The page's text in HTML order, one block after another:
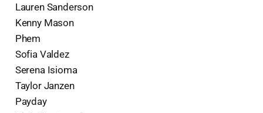
Lauren Sanderson
Kenny Mason
Phem
Sofia Valdez
Serena Isioma
Taylor Janzen
Payday